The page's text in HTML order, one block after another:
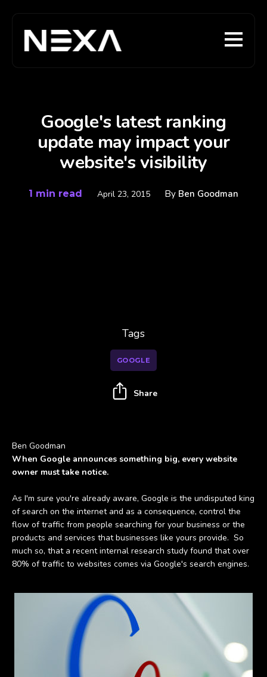
Google's latest ranking
update may impact your
website's visibility
1 min read April 23, 2015 By Ben Goodman
Ben Goodman
When Google announces something big, every website
owner must take notice.
As I'm sure you're already aware, Google is the undisputed king
of search on the internet and as a consequence, control the
flow of traffic from people searching for your business or the
products and services that businesses like yours provide. So
much so, that a recent internal research study found that over
80% of traffic to websites comes via Google's search engines.
Tags
GOOGLE
Share